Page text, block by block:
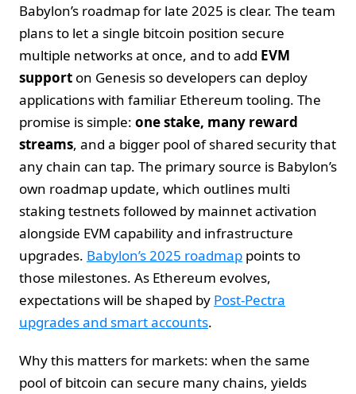
Babylon’s roadmap for late 2025 is clear. The team
plans to let a single bitcoin position secure
multiple networks at once, and to add EVM
support on Genesis so developers can deploy
applications with familiar Ethereum tooling. The
promise is simple: one stake, many reward
streams, and a bigger pool of shared security that
any chain can tap. The primary source is Babylon’s
own roadmap update, which outlines multi
staking testnets followed by mainnet activation
alongside EVM capability and infrastructure
upgrades. Babylon’s 2025 roadmap points to
those milestones. As Ethereum evolves,
expectations will be shaped by Post-Pectra
upgrades and smart accounts.
Why this matters for markets: when the same
pool of bitcoin can secure many chains, yields